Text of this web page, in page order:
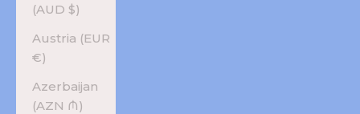
(AUD $)
Austria (EUR
€)
Azerbaijan
(AZN ₼)